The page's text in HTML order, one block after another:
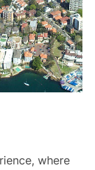
where